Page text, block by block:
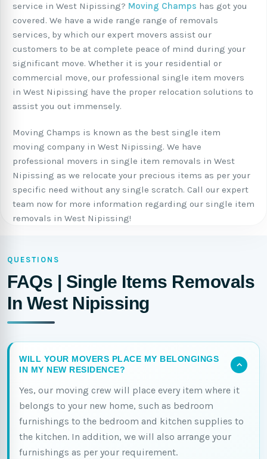
service in West Nipissing? Moving Champs has got you
covered. We have a wide range range of removals
services, by which our expert movers assist our
customers to be at complete peace of mind during your
significant move. Whether it is your residential or
commercial move, our professional single item movers
in West Nipissing have the proper relocation solutions to
assist you out immensely.
Moving Champs is known as the best single item
moving company in West Nipissing. We have
professional movers in single item removals in West
Nipissing as we relocate your precious items as per your
specific need without any single scratch. Call our expert
team now for more information regarding our single item
removals in West Nipissing!
QUESTIONS
FAQs | Single Items Removals
In West Nipissing
WILL YOUR MOVERS PLACE MY BELONGINGS
IN MY NEW RESIDENCE?
Yes, our moving crew will place every item where it
belongs to your new home, such as bedroom
furnishings to the bedroom and kitchen supplies to
the kitchen. In addition, we will also arrange your
furnishings as per your requirement.